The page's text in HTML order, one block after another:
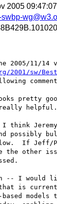
2005
2001/sw/
pretty
helpful.
think
possibly
If Jeff/
the other
I would
is
based